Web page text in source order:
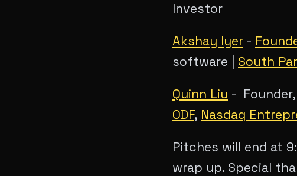
Investor
Akshay Iyer -
software | South
Quinn Liu -
ODF, Nasdaq
Pitches will end at
wrap up. Special